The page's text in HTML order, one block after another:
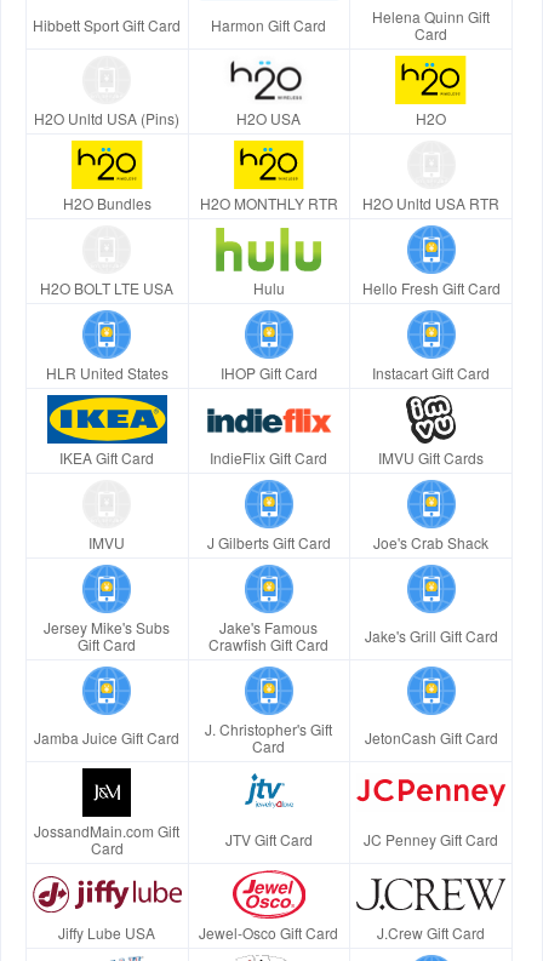
Hibbett Sport Gift Card Harmon Gift Card
Helena Quinn Gift
Card
H2O Unltd USA (Pins) H2O USA H2O
H2O Bundles H2O MONTHLY RTR H2O Unltd USA RTR
H2O BOLT LTE USA Hulu Hello Fresh Gift Card
HLR United States IHOP Gift Card Instacart Gift Card
IKEA Gift Card IndieFlix Gift Card IMVU Gift Cards
IMVU J Gilberts Gift Card Joe's Crab Shack
Jersey Mike's Subs
Gift Card
Jake's Famous
Crawfish Gift Card
Jake's Grill Gift Card
Jamba Juice Gift Card
J. Christopher's Gift
Card
JetonCash Gift Card
JossandMain.com Gift
Card
JTV Gift Card JC Penney Gift Card
Jiffy Lube USA Jewel-Osco Gift Card J.Crew Gift Card